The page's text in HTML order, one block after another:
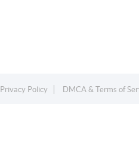
Privacy Policy DMCA & Terms of